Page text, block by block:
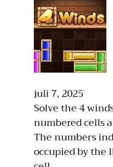
juli 7, 2025
Solve the 4
numbered cells
The numbers
occupied by the